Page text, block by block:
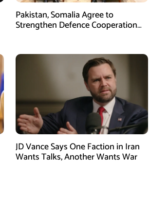
Pakistan, Somalia Agree to
Strengthen Defence Cooperation
JD Vance Says One Faction in Iran
Wants Talks, Another Wants War